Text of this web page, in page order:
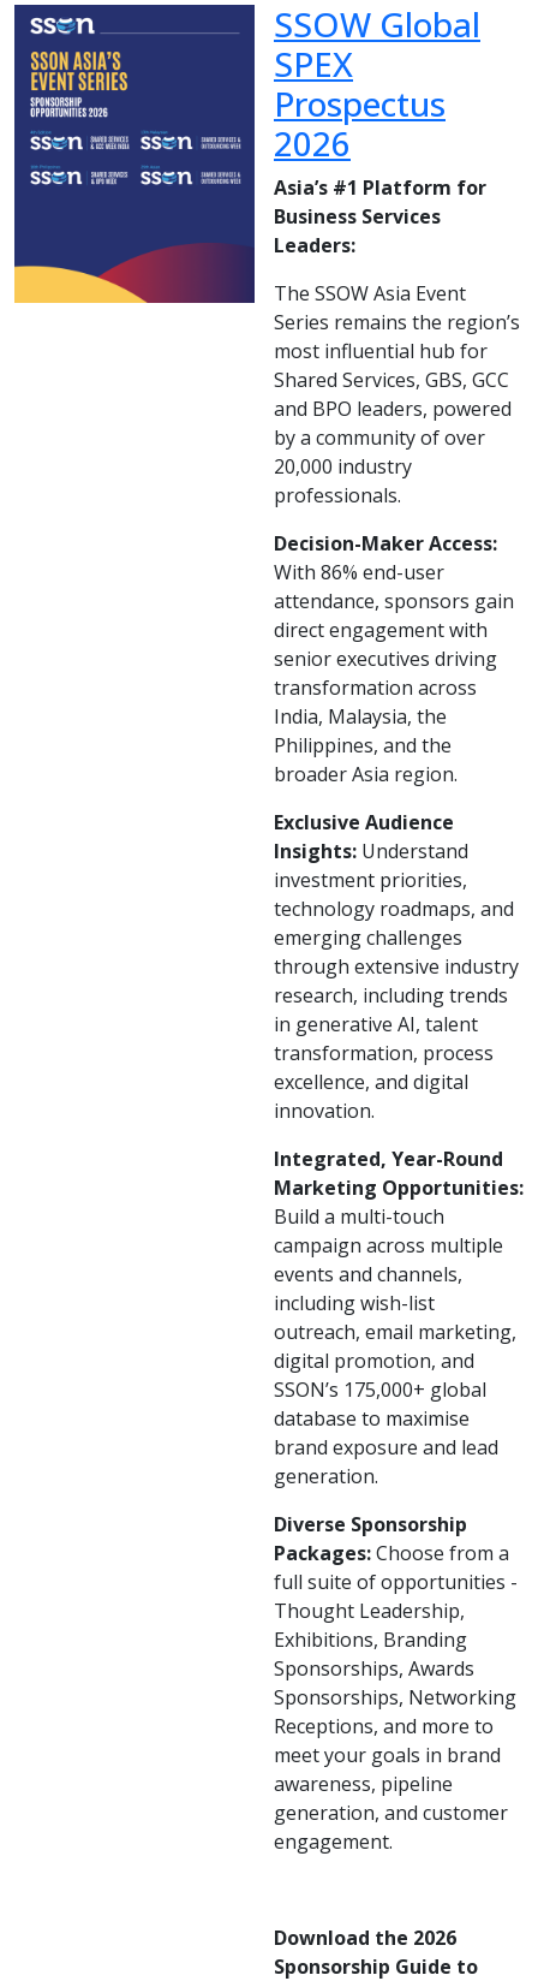
SSOW Global
SPEX
Prospectus
2026
Asia’s #1 Platform for
Business Services
Leaders:
The SSOW Asia Event
Series remains the region’s
most influential hub for
Shared Services, GBS, GCC
and BPO leaders, powered
by a community of over
20,000 industry
professionals.
Decision-Maker Access:
With 86% end-user
attendance, sponsors gain
direct engagement with
senior executives driving
transformation across
India, Malaysia, the
Philippines, and the
broader Asia region.
Exclusive Audience
Insights: Understand
investment priorities,
technology roadmaps, and
emerging challenges
through extensive industry
research, including trends
in generative AI, talent
transformation, process
excellence, and digital
innovation.
Integrated, Year-Round
Marketing Opportunities:
Build a multi-touch
campaign across multiple
events and channels,
including wish-list
outreach, email marketing,
digital promotion, and
SSON’s 175,000+ global
database to maximise
brand exposure and lead
generation.
Diverse Sponsorship
Packages:Choose from a
full suite of opportunities -
Thought Leadership,
Exhibitions, Branding
Sponsorships, Awards
Sponsorships, Networking
Receptions, and more to
meet your goals in brand
awareness, pipeline
generation, and customer
engagement.
Download the 2026
Sponsorship Guide to